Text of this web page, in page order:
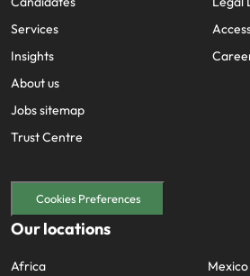
Services
Insights
About us
Jobs sitemap
Trust Centre
Cookies Preferences
Our locations
Africa
Mexico